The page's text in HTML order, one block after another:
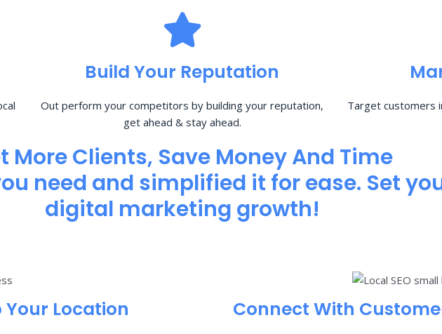
Build Your Reputation
Out perform your competitors by building your reputation,
get ahead & stay ahead.
Target customers
More Clients, Save Money And Time
need and simplified it for ease. Set
digital marketing growth!
Your Location Connect With